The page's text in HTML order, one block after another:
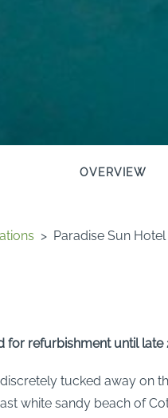
OVERVIEW
> Paradise Sun Hotel
for refurbishment until late
tucked away on
white sandy beach of